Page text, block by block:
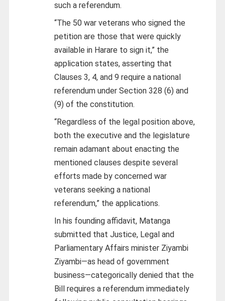
such a referendum.
“The 50 war veterans who signed the
petition are those that were quickly
available in Harare to sign it,” the
application states, asserting that
Clauses 3, 4, and 9 require a national
referendum under Section 328 (6) and
(9) of the constitution.
“Regardless of the legal position above,
both the executive and the legislature
remain adamant about enacting the
mentioned clauses despite several
efforts made by concerned war
veterans seeking a national
referendum,” the applications.
In his founding affidavit, Matanga
submitted that Justice, Legal and
Parliamentary Affairs minister Ziyambi
Ziyambi—as head of government
business—categorically denied that the
Bill requires a referendum immediately